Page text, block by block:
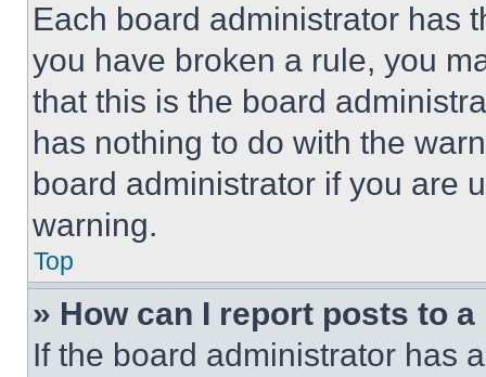
Each board administrator has
you have broken a rule, you
that this is the board
has nothing to do with the
board administrator if you are
warning.
Top
» How can I report posts to
If the board administrator has